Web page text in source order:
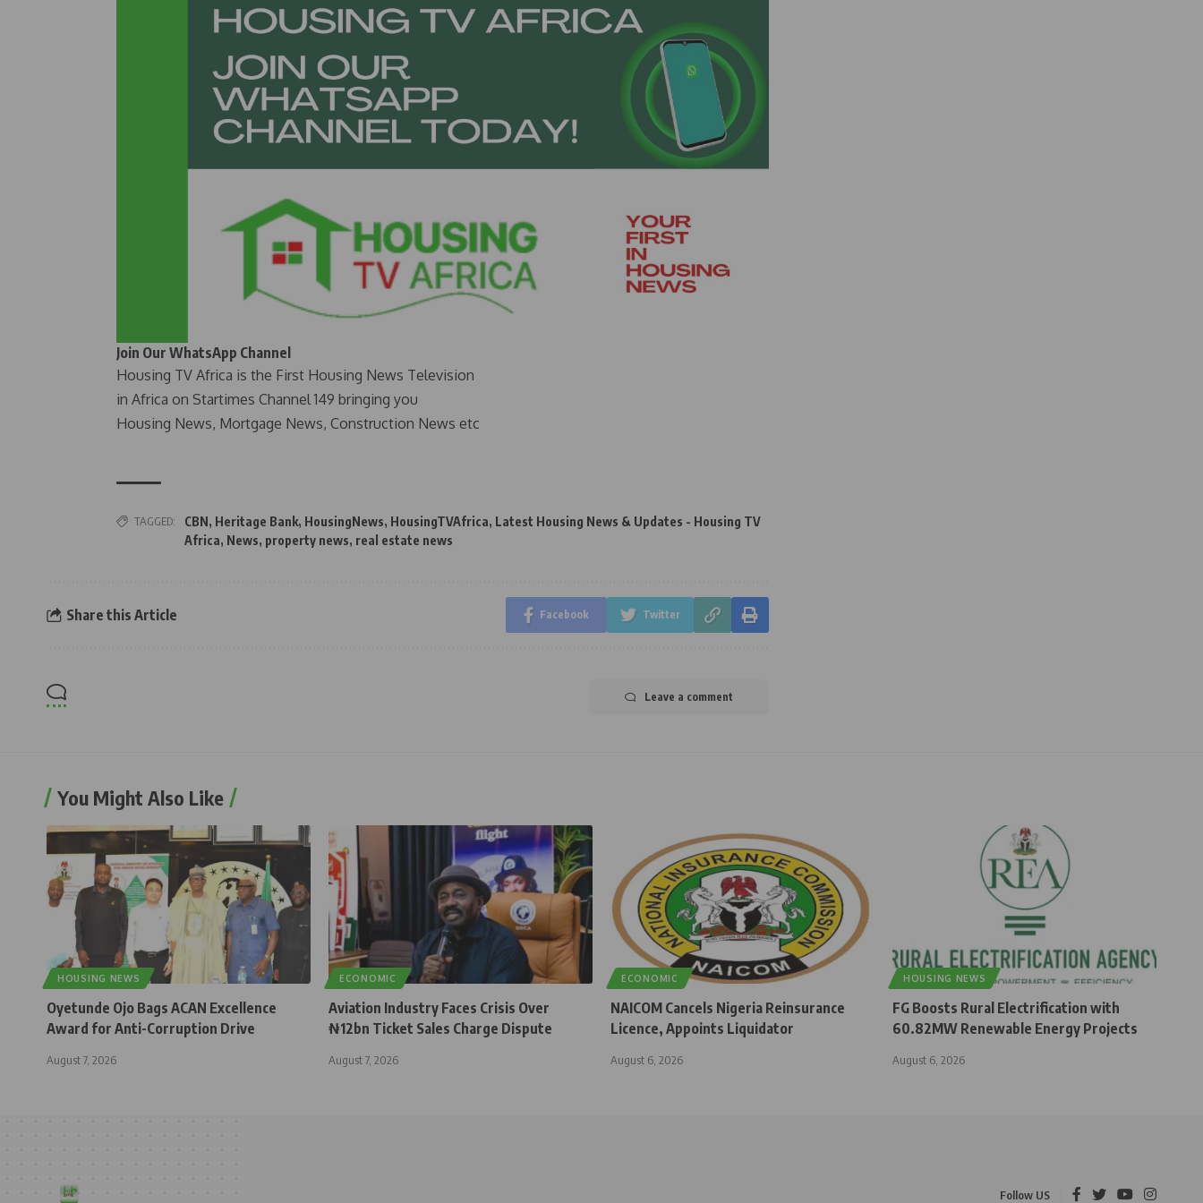
Join Our WhatsApp Channel
Housing TV Africa is the First Housing News Television
in Africa on Startimes Channel 149 bringing you
Housing News, Mortgage News, Construction News etc
TAGGED: CBN, Heritage Bank, HousingNews, HousingTVAfrica, Latest Housing News & Updates - Housing TV
Africa, News, property news, real estate news
Share this Article Facebook Twitter
Leave a comment
You Might Also Like
HOUSING NEWS
Oyetunde Ojo Bags ACAN Excellence
Award for Anti-Corruption Drive
August 7, 2026
ECONOMIC
Aviation Industry Faces Crisis Over
₦12bn Ticket Sales Charge Dispute
August 7, 2026
ECONOMIC
NAICOM Cancels Nigeria Reinsurance
Licence, Appoints Liquidator
August 6, 2026
HOUSING NEWS
FG Boosts Rural Electrification with
60.82MW Renewable Energy Projects
August 6, 2026
Follow US